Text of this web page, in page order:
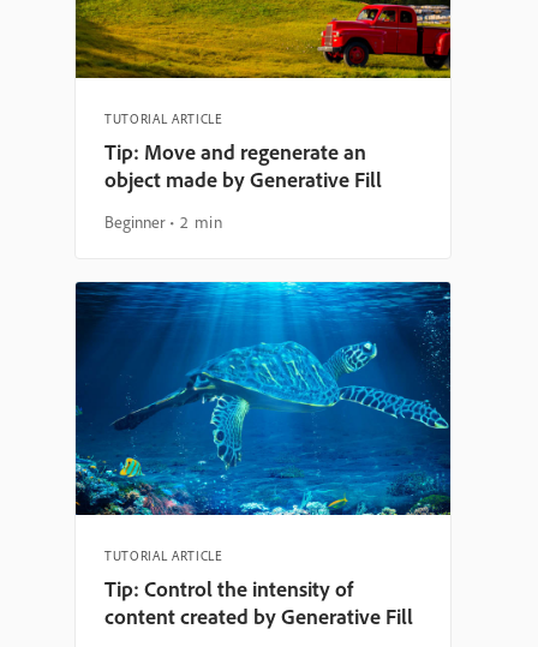
TUTORIAL ARTICLE
Tip: Move and regenerate an
object made by Generative Fill
Beginner 2 min
TUTORIAL ARTICLE
Tip: Control the intensity of
content created by Generative Fill